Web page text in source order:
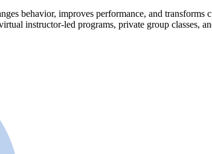
behavior, improves performance, and
instructor-led programs, private group classes,